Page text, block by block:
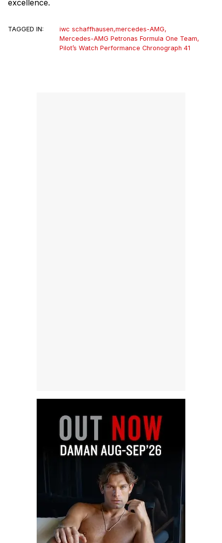
excellence.
TAGGED IN: iwc schaffhausen,mercedes-AMG,
Mercedes-AMG Petronas Formula One Team,
Pilot’s Watch Performance Chronograph 41